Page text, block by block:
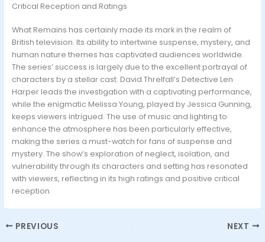
Critical Reception and Ratings
What Remains has certainly made its mark in the realm of
British television. Its ability to intertwine suspense, mystery, and
human nature themes has captivated audiences worldwide.
The series’ success is largely due to the excellent portrayal of
characters by a stellar cast. David Threlfall’s Detective Len
Harper leads the investigation with a captivating performance,
while the enigmatic Melissa Young, played by Jessica Gunning,
keeps viewers intrigued. The use of music and lighting to
enhance the atmosphere has been particularly effective,
making the series a must-watch for fans of suspense and
mystery. The show’s exploration of neglect, isolation, and
vulnerability through its characters and setting has resonated
with viewers, reflecting in its high ratings and positive critical
reception.
PREVIOUS NEXT